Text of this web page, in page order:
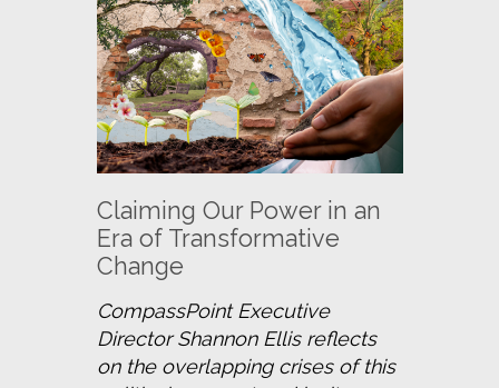
Claiming Our Power in an
Era of Transformative
Change
CompassPoint Executive
Director Shannon Ellis reflects
on the overlapping crises of this